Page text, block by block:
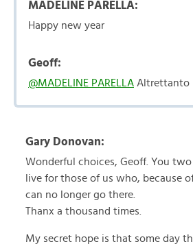
MADELINE PARELLA:
Happy new year
Geoff:
@MADELINE PARELLA Altrettanto
Gary Donovan:
Wonderful choices, Geoff. You
live for those of us who, because
can no longer go there.
Thanx a thousand times.
My secret hope is that some day